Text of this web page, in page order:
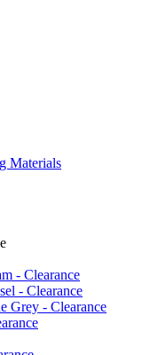
Materials
- Clearance
- Clearance
Grey - Clearance